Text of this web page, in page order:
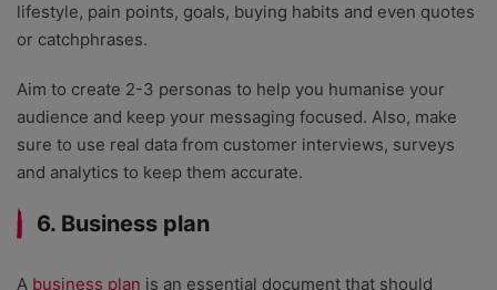
lifestyle, pain points, goals, buying habits and even quotes
or catchphrases.
Aim to create 2-3 personas to help you humanise your
audience and keep your messaging focused. Also, make
sure to use real data from customer interviews, surveys
and analytics to keep them accurate.
6. Business plan
A business plan is an essential document that should